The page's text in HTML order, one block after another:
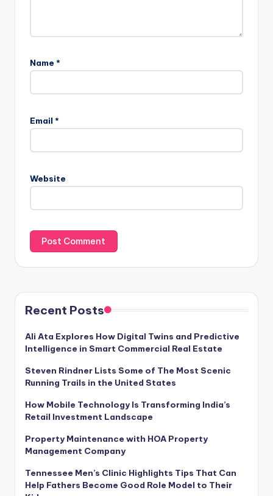
Name *
Email *
Website
Recent Posts
Ali Ata Explores How Digital Twins and Predictive
Intelligence in Smart Commercial Real Estate
Steven Rindner Lists Some of The Most Scenic
Running Trails in the United States
How Mobile Technology Is Transforming India’s
Retail Investment Landscape
Property Maintenance with HOA Property
Management Company
Tennessee Men’s Clinic Highlights Tips That Can
Help Fathers Become Good Role Model to Their